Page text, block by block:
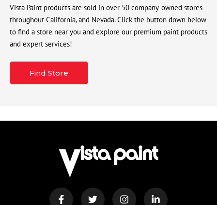
Vista Paint products are sold in over 50 company-owned stores
throughout California, and Nevada. Click the button down below
to find a store near you and explore our premium paint products
and expert services!
Find Store